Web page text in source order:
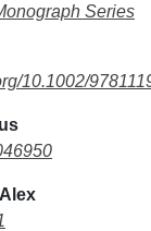
Series
10.1002/